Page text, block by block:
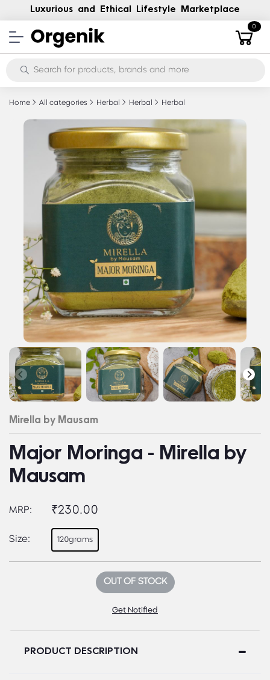
Luxurious and Ethical Lifestyle Marketplace
0
Home All categories Herbal Herbal Herbal
Mirella by Mausam
Major Moringa - Mirella by
Mausam
MRP: ₹230.00
Size: 120grams
OUT OF STOCK
Get Notified
PRODUCT DESCRIPTION